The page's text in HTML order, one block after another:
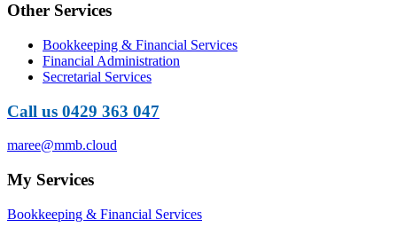
Other Services
Bookkeeping & Financial Services
Financial Administration
Secretarial Services
Call us 0429 363 047
maree@mmb.cloud
My Services
Bookkeeping & Financial Services